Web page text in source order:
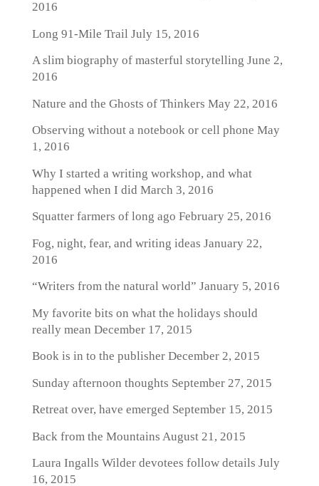
2016
Long 91-Mile Trail July 15, 2016
A slim biography of masterful storytelling June 2,
2016
Nature and the Ghosts of Thinkers May 22, 2016
Observing without a notebook or cell phone May
1, 2016
Why I started a writing workshop, and what
happened when I did March 3, 2016
Squatter farmers of long ago February 25, 2016
Fog, night, fear, and writing ideas January 22,
2016
“Writers from the natural world” January 5, 2016
My favorite bits on what the holidays should
really mean December 17, 2015
Book is in to the publisherDecember 2, 2015
Sunday afternoon thoughts September 27, 2015
Retreat over, have emerged September 15, 2015
Back from the Mountains August 21, 2015
Laura Ingalls Wilder devotees follow details July
16, 2015